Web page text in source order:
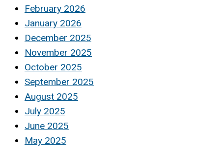
February 2026
January 2026
December 2025
November 2025
October 2025
September 2025
August 2025
July 2025
June 2025
May 2025